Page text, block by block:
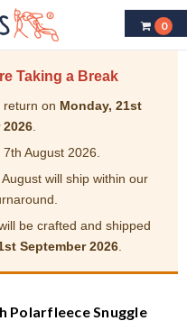
0
Taking a Break
return on Monday, 21st
.
August 2026.
will ship within our
be crafted and shipped
September 2026
Polarfleece Snuggle